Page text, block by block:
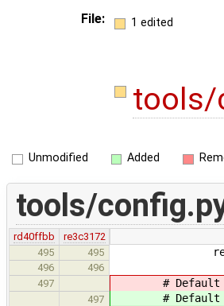
File: 1 edited
tools/
Unmodified Added
tools/
rd40ffbb
re3c3172
495
495
496
496
497
# Default
497 # Default